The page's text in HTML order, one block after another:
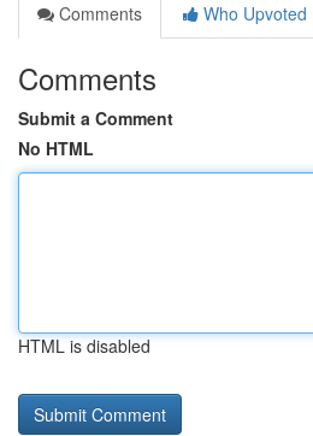
Comments
Who Upvoted
Comments
Submit a Comment
No HTML
HTML is disabled